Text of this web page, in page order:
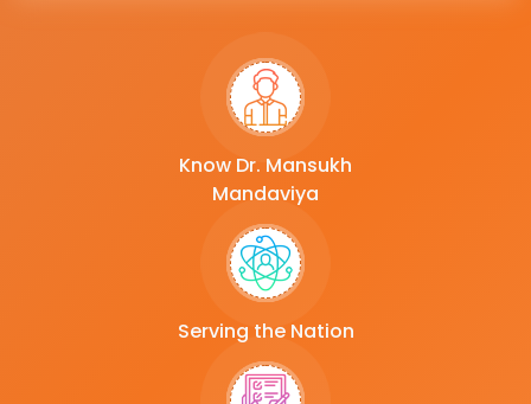
Know Dr. Mansukh
Mandaviya
Serving the Nation